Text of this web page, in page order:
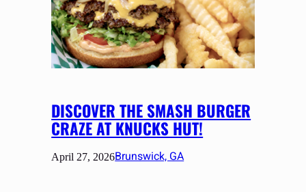
DISCOVER THE SMASH BURGER
CRAZE AT KNUCKS HUT!
April 27, 2026Brunswick, GA